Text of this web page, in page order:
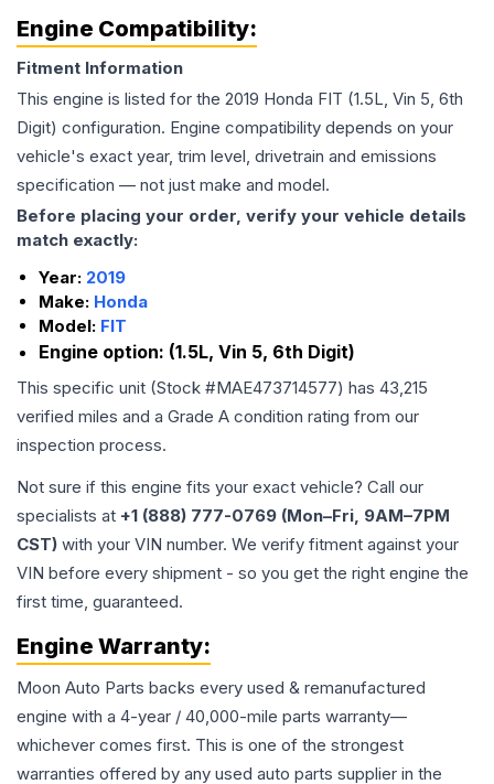
Engine Compatibility:
Fitment Information
This engine is listed for the 2019 Honda FIT (1.5L, Vin 5, 6th
Digit) configuration. Engine compatibility depends on your
vehicle's exact year, trim level, drivetrain and emissions
specification — not just make and model.
Before placing your order, verify your vehicle details
match exactly:
Year: 2019
Make: Honda
Model: FIT
Engine option: (1.5L, Vin 5, 6th Digit)
This specific unit (Stock #MAE473714577) has 43,215
verified miles and a Grade A condition rating from our
inspection process.
Not sure if this engine fits your exact vehicle? Call our
specialists at +1 (888) 777-0769 (Mon–Fri, 9AM–7PM
CST) with your VIN number. We verify fitment against your
VIN before every shipment - so you get the right engine the
first time, guaranteed.
Engine Warranty:
Moon Auto Parts backs every used & remanufactured
engine with a 4-year / 40,000-mile parts warranty—
whichever comes first. This is one of the strongest
warranties offered by any used auto parts supplier in the